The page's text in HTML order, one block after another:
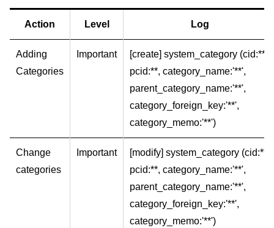
Action Level Log
Adding
Categories
Important
[create] system_category (cid:**,
pcid:**, category_name:'**',
parent_category_name:'**',
category_foreign_key:'**',
category_memo:'**')
Change
categories
Important
[modify] system_category (cid:**,
pcid:**, category_name:'**',
parent_category_name:'**',
category_foreign_key:'**',
category_memo:'**')